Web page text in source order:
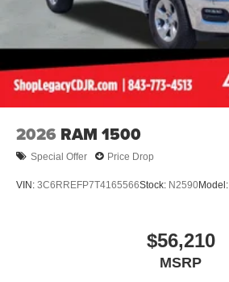
2026 RAM 1500
Special Offer Price Drop
VIN: 3C6RREFP7T4165566Stock: N2590Model:
$56,210
MSRP